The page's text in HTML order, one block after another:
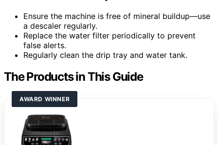
Ensure the machine is free of mineral buildup—use
a descaler regularly.
Replace the water filter periodically to prevent
false alerts.
Regularly clean the drip tray and water tank.
The Products in This Guide
AWARD WINNER